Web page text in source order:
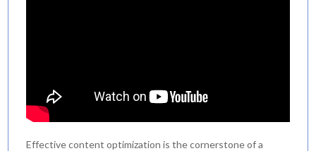
Effective content optimization is the cornerstone of a